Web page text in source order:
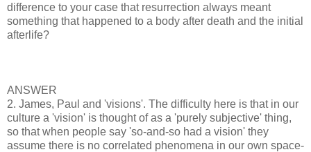
difference to your case that resurrection always meant
something that happened to a body after death and the initial
afterlife?
ANSWER
2. James, Paul and 'visions'. The difficulty here is that in our
culture a 'vision' is thought of as a 'purely subjective' thing,
so that when people say 'so-and-so had a vision' they
assume there is no correlated phenomena in our own space-